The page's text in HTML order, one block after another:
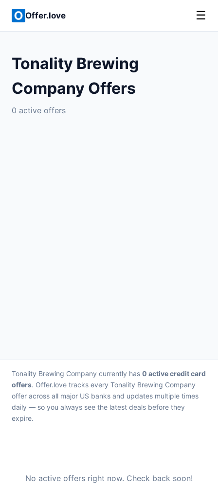
Offer.love ☰
Tonality Brewing
Company Offers
0 active offers
Tonality Brewing Company currently has 0 active credit card
offers. Offer.love tracks every Tonality Brewing Company
offer across all major US banks and updates multiple times
daily — so you always see the latest deals before they
expire.
No active offers right now. Check back soon!